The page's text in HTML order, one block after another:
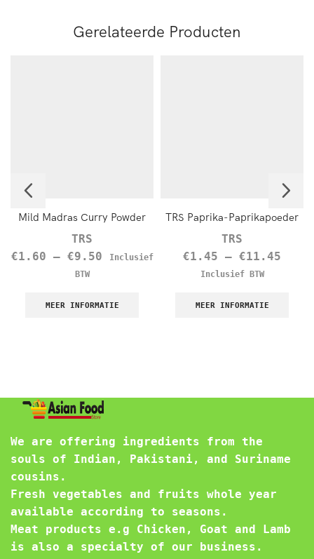
Gerelateerde Producten
Mild Madras Curry Powder
TRS
€1.60 – €9.50
Inclusief
BTW
MEER INFORMATIE
TRS Paprika-Paprikapoeder
TRS
€1.45 – €11.45
Inclusief BTW
MEER INFORMATIE
We are offering ingredients from the
souls of Indian, Pakistani, and Suriname
cousins.
Fresh vegetables and fruits whole year
available according to seasons.
Meat products e.g Chicken, Goat and Lamb
is also a specialty of our business.